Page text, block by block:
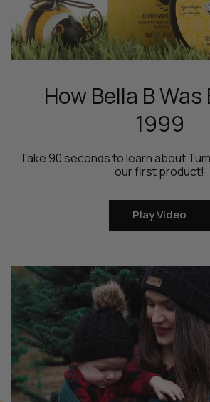
How Bella B Was
1999
Take 90 seconds to learn about
our first product!
Play Video